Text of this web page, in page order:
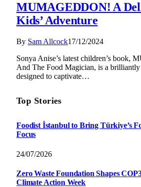
MUMAGEDDON! A
Kids’ Adventure
By Sam Allcock17/12/2024
Sonya Anise’s latest children’s book,
And The Food Magician, is a
designed to captivate…
Top Stories
Foodist İstanbul to Bring Türkiye’s
Focus
24/07/2026
Zero Waste Foundation Shapes
Climate Action Week